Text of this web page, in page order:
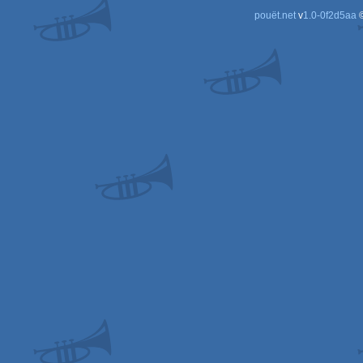
pouët.netv1.0-0f2d5aa